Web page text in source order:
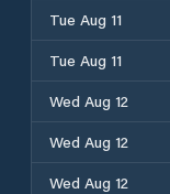
Tue Aug 11
Tue Aug 11
Wed Aug 12
Wed Aug 12
Wed Aug 12